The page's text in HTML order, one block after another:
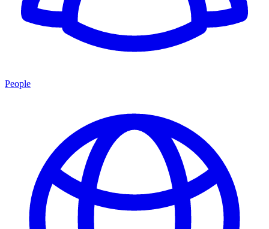
People